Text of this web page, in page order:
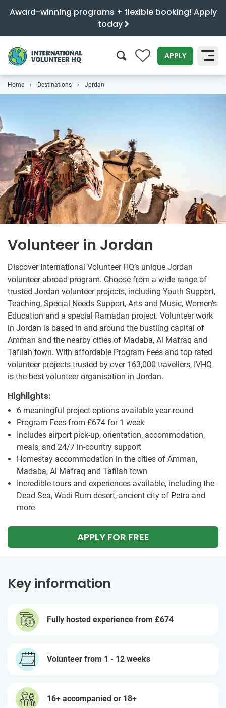
Award-winning programs + flexible booking! Apply
today
0 APPLY
Home Destinations Jordan
Volunteer in Jordan
Discover International Volunteer HQ’s unique Jordan
volunteer abroad program. Choose from a wide range of
trusted Jordan volunteer projects, including Youth Support,
Teaching, Special Needs Support, Arts and Music, Women’s
Education and a special Ramadan project. Volunteer work
in Jordan is based in and around the bustling capital of
Amman and the nearby cities of Madaba, Al Mafraq and
Tafilah town. With affordable Program Fees and top rated
volunteer projects trusted by over 163,000 travellers, IVHQ
is the best volunteer organisation in Jordan.
Highlights:
6 meaningful project options available year-round
Program Fees from £674 for 1 week
Includes airport pick-up, orientation, accommodation,
meals, and 24/7 in-country support
Homestay accommodation in the cities of Amman,
Madaba, Al Mafraq and Tafilah town
Incredible tours and experiences available, including the
Dead Sea, Wadi Rum desert, ancient city of Petra and
more
APPLY FOR FREE
Key information
Fully hosted experience from £674
Volunteer from 1 - 12 weeks
16+ accompanied or 18+